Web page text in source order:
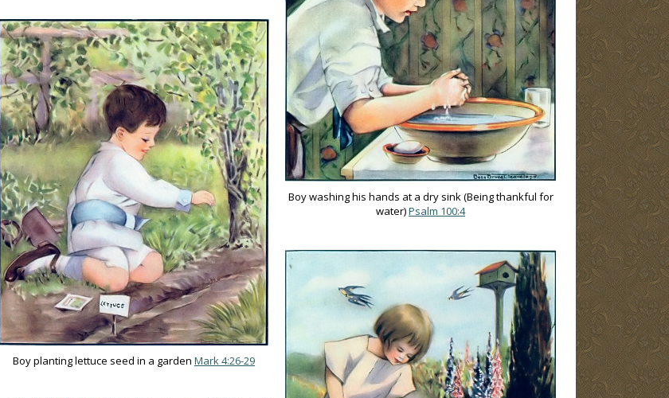
Boy planting lettuce seed in a garden Mark 4:26-29
Boy washing his hands at a dry sink (Being thankful for
water)Psalm 100:4